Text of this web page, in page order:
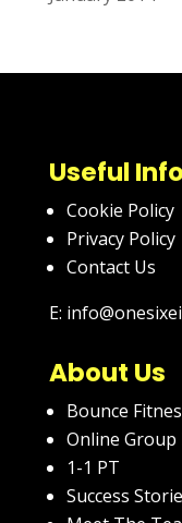
Useful
Cookie Policy
Privacy Policy
Contact Us
E:
About Us
Bounce
Online Group
1-1 PT
Success